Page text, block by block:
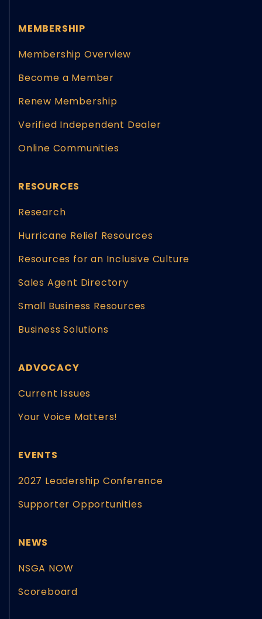
MEMBERSHIP
Membership Overview
Become a Member
Renew Membership
Verified Independent Dealer
Online Communities
RESOURCES
Research
Hurricane Relief Resources
Resources for an Inclusive Culture
Sales Agent Directory
Small Business Resources
Business Solutions
ADVOCACY
Current Issues
Your Voice Matters!
EVENTS
2027 Leadership Conference
Supporter Opportunities
NEWS
NSGA NOW
Scoreboard